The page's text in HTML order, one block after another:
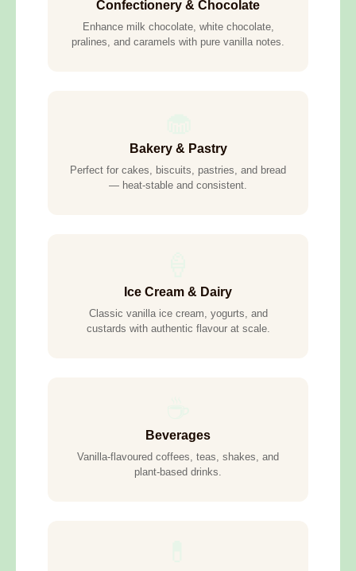
Confectionery & Chocolate
Enhance milk chocolate, white chocolate,
pralines, and caramels with pure vanilla notes.
Bakery & Pastry
Perfect for cakes, biscuits, pastries, and bread
— heat-stable and consistent.
Ice Cream & Dairy
Classic vanilla ice cream, yogurts, and
custards with authentic flavour at scale.
Beverages
Vanilla-flavoured coffees, teas, shakes, and
plant-based drinks.